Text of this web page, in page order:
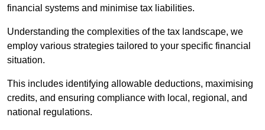
financial systems and minimise tax liabilities.
Understanding the complexities of the tax landscape, we
employ various strategies tailored to your specific financial
situation.
This includes identifying allowable deductions, maximising
credits, and ensuring compliance with local, regional, and
national regulations.